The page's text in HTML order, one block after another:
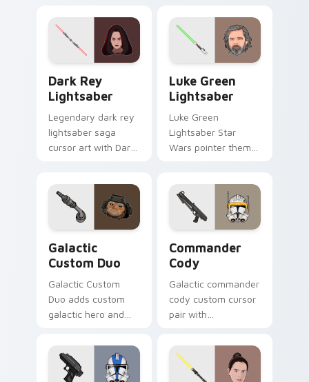
custom cursor
pointer and click set.
assault armor flair
on your custom
cursor pair.
Dark Rey
Lightsaber
Legendary dark rey
lightsaber saga
cursor art with Dark
flair on your pointer
pair.
Luke Green
Lightsaber
Luke Green
Lightsaber Star
Wars pointer theme
Jedi hope glow on
your custom cursor
click pair.
Galactic
Custom Duo
Galactic Custom
Duo adds custom
galactic hero and
your pointer and
click custom cursor
duo.
Commander
Cody
Galactic commander
cody custom cursor
pair with
orange clone leader
battle flair on every